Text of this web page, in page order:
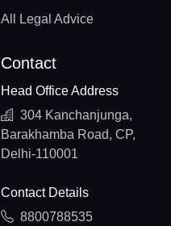
All Legal Advice
Contact
Head Office Address
304 Kanchanjunga,
Barakhamba Road, CP,
Delhi-110001
Contact Details
8800788535